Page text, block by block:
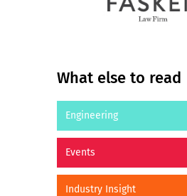
What else to read
Engineering
Events
Industry Insight